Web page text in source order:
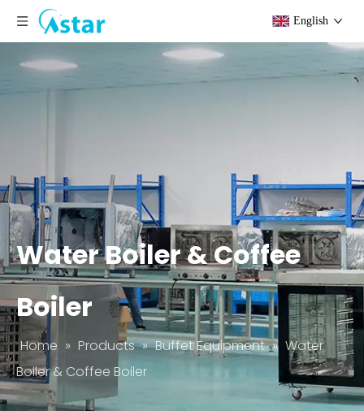
English
Water Boiler & Coffee
Boiler
Home » Products » Buffet Equipment » Water
Boiler & Coffee Boiler